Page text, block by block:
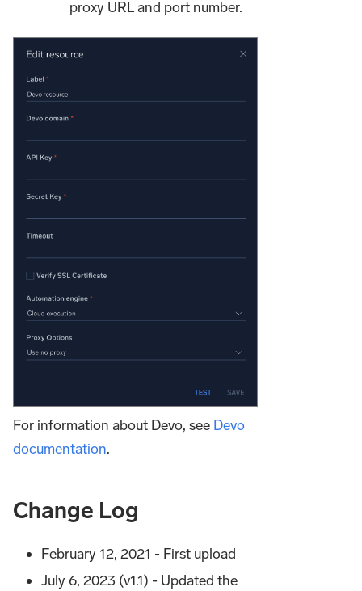
proxy URL and port number.
For information about Devo, see Devo
documentation.
Change Log
February 12, 2021 - First upload
July 6, 2023 (v1.1) - Updated the